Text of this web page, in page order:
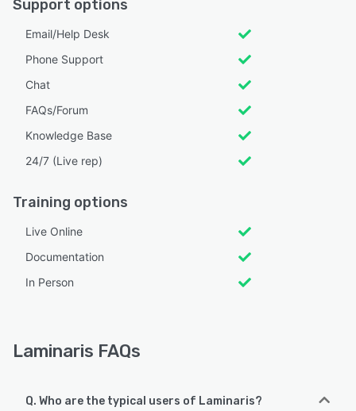
Support options
Email/Help Desk
Phone Support
Chat
FAQs/Forum
Knowledge Base
24/7 (Live rep)
Training options
Live Online
Documentation
In Person
Laminaris FAQs
Q. Who are the typical users of Laminaris?